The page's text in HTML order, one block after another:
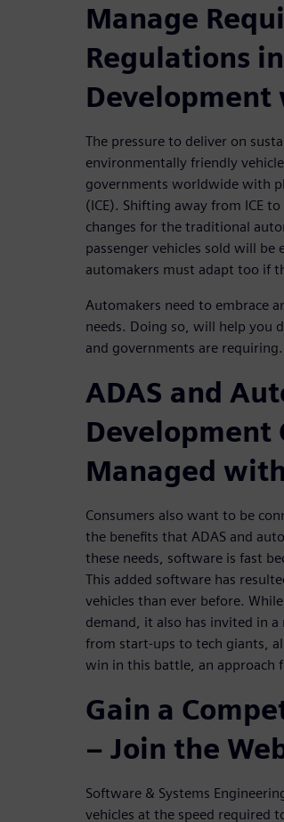
Manage
Regulations
Development
The pressure to deliver on
environmentally friendly
governments worldwide with
(ICE). Shifting away from ICE
changes for the traditional
passenger vehicles sold will be
automakers must adapt too if
Automakers need to embrace
needs. Doing so, will help you
and governments are requiring.
ADAS and
Development
Managed
Consumers also want to be
the benefits that ADAS and
these needs, software is fast
This added software has
vehicles than ever before.
demand, it also has invited in
from start-ups to tech giants,
win in this battle, an approach
Gain a
– Join the
Software & Systems
vehicles at the speed required